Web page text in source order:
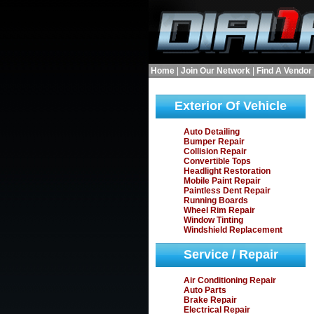
Home Join Our Network Find A Vendor
Exterior Of Vehicle
Auto Detailing
Bumper Repair
Collision Repair
Convertible Tops
Headlight Restoration
Mobile Paint Repair
Paintless Dent Repair
Running Boards
Wheel Rim Repair
Window Tinting
Windshield Replacement
Service / Repair
Air Conditioning Repair
Auto Parts
Brake Repair
Electrical Repair